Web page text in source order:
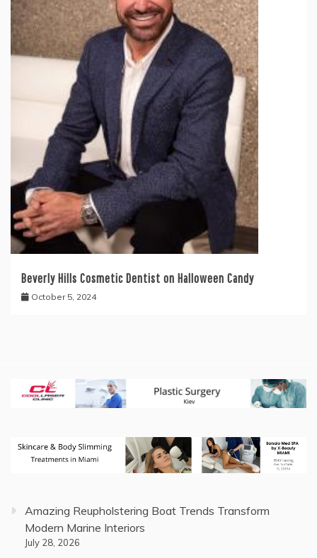
Beverly Hills Cosmetic Dentist on Halloween Candy
October 5, 2024
Amazing Reupholstering Boat Trends Transform
Modern Marine Interiors
July 28, 2026